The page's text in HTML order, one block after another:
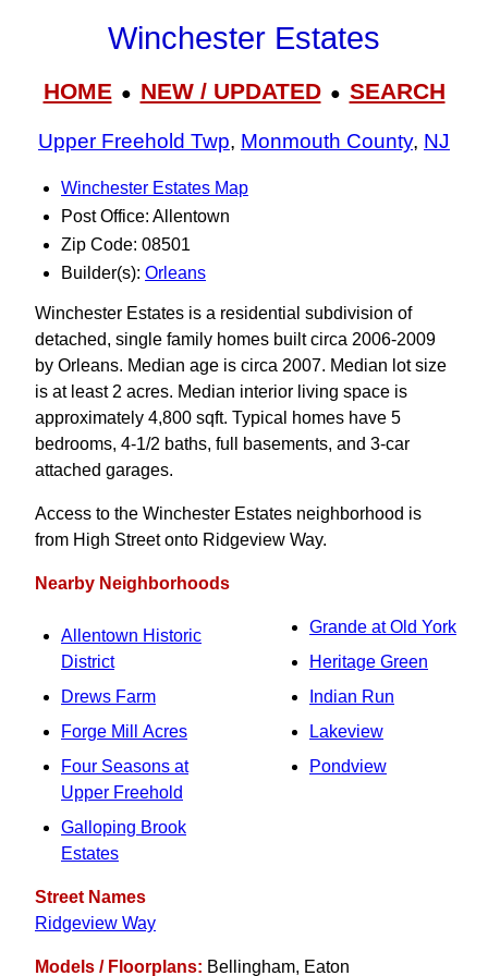
Winchester Estates
HOME● NEW / UPDATED● SEARCH
Upper Freehold Twp, Monmouth County, NJ
Winchester Estates Map
Post Office: Allentown
Zip Code: 08501
Builder(s): Orleans
Winchester Estates is a residential subdivision of
detached, single family homes built circa 2006-2009
by Orleans. Median age is circa 2007. Median lot size
is at least 2 acres. Median interior living space is
approximately 4,800 sqft. Typical homes have 5
bedrooms, 4-1/2 baths, full basements, and 3-car
attached garages.
Access to the Winchester Estates neighborhood is
from High Street onto Ridgeview Way.
Nearby Neighborhoods
Allentown Historic
District
Drews Farm
Forge Mill Acres
Four Seasons at
Upper Freehold
Galloping Brook
Estates
Grande at Old York
Heritage Green
Indian Run
Lakeview
Pondview
Street Names
Ridgeview Way
Models / Floorplans: Bellingham, Eaton